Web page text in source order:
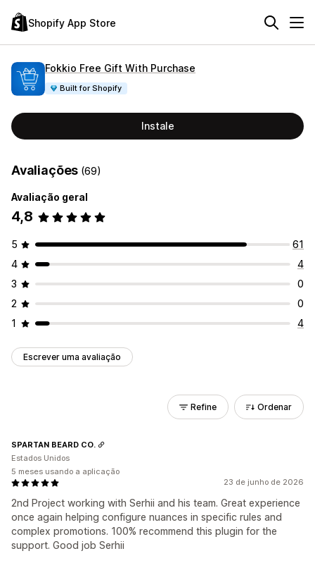
Shopify App Store
Fokkio Free Gift With Purchase
Built for Shopify
Instale
Avaliações (69)
Avaliação geral
4,8
5
61
4
4
3
0
2
0
1
4
Escrever uma avaliação
Refine Ordenar
23 de junho de 2026
2nd Project working with Serhii and his team. Great experience
once again helping configure nuances in specific rules and
complex promotions. 100% recommend this plugin for the
support. Good job Serhii
SPARTAN BEARD CO.
Estados Unidos
5 meses usando a aplicação